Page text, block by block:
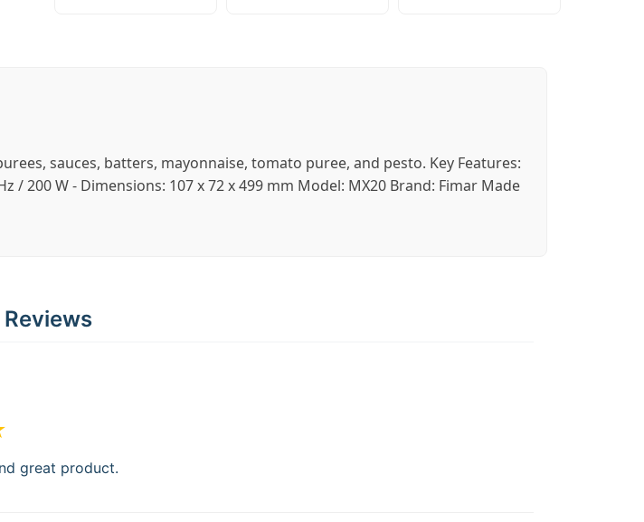
sauces, batters, mayonnaise, tomato puree, and pesto. Key Features:
/ 200 W - Dimensions: 107 x 72 x 499 mm Model: MX20 Brand: Fimar Made
great product.